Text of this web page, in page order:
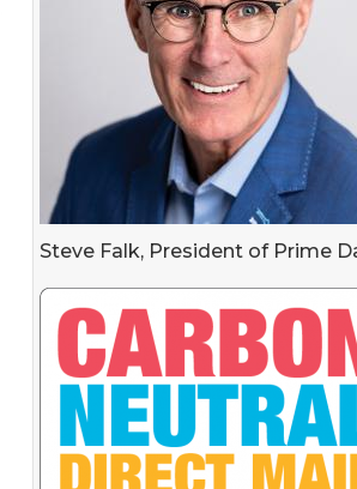
Steve Falk, President of Prime